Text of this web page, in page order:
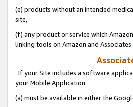
(e) products without an intended
site,
(f) any product or service which
linking tools on Amazon and Associates
If your Site includes a software
your Mobile Application:
(a) must be available in either the